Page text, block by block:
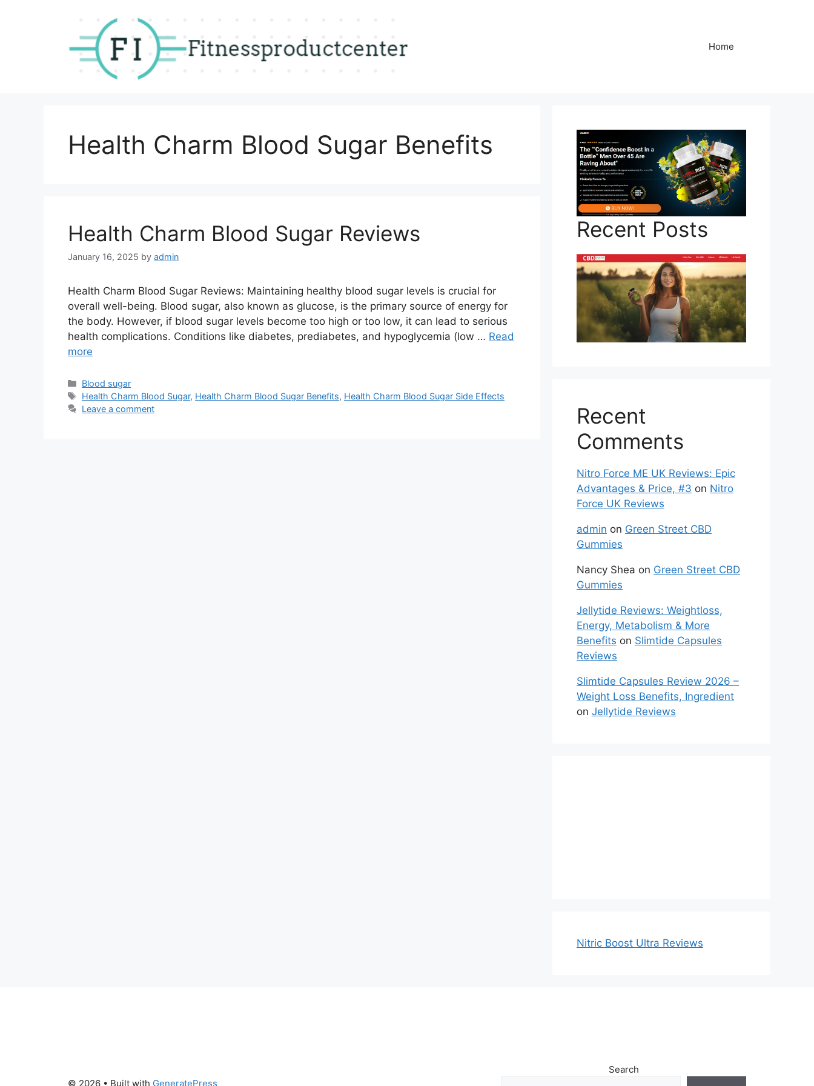
Home
Health Charm Blood Sugar Benefits
Health Charm Blood Sugar Reviews
January 16, 2025 by admin
Health Charm Blood Sugar Reviews: Maintaining healthy blood sugar levels is crucial for
overall well-being. Blood sugar, also known as glucose, is the primary source of energy for
the body. However, if blood sugar levels become too high or too low, it can lead to serious
health complications. Conditions like diabetes, prediabetes, and hypoglycemia (low … Read
more
Categories
Blood sugar
Tags
Health Charm Blood Sugar, Health Charm Blood Sugar Benefits, Health Charm Blood Sugar Side Effects
Leave a comment
Recent Posts
Recent
Comments
Nitro Force ME UK Reviews: Epic
Advantages & Price, #3 on Nitro
Force UK Reviews
admin on Green Street CBD
Gummies
Nancy Shea on Green Street CBD
Gummies
Jellytide Reviews: Weightloss,
Energy, Metabolism & More
Benefits on Slimtide Capsules
Reviews
Slimtide Capsules Review 2026 –
Weight Loss Benefits, Ingredient
on Jellytide Reviews
Nitric Boost Ultra Reviews
Search
© 2026 • Built with GeneratePress